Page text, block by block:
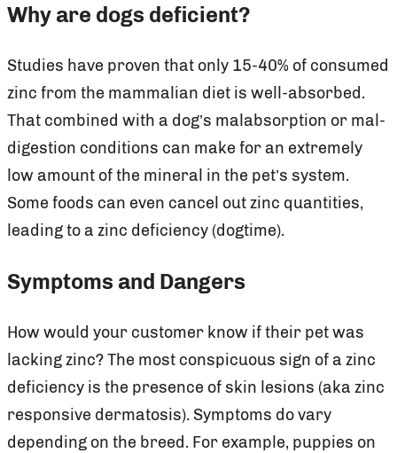
Why are dogs deficient?
Studies have proven that only 15-40% of consumed
zinc from the mammalian diet is well-absorbed.
That combined with a dog’s malabsorption or mal-
digestion conditions can make for an extremely
low amount of the mineral in the pet’s system.
Some foods can even cancel out zinc quantities,
leading to a zinc deficiency (dogtime).
Symptoms and Dangers
How would your customer know if their pet was
lacking zinc? The most conspicuous sign of a zinc
deficiency is the presence of skin lesions (aka zinc
responsive dermatosis). Symptoms do vary
depending on the breed. For example, puppies on